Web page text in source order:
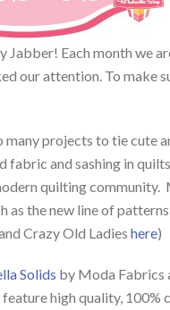
Jabber! Each month we
our attention. To make
many projects to tie cute
fabric and sashing in
quilting community.
as the new line of
Crazy Old Ladies here)
Solids by Moda Fabrics
high quality,